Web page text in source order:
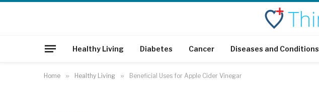
Healthy Living Diabetes Cancer Diseases and Conditions
Home » Healthy Living » Beneficial Uses for Apple Cider Vinegar